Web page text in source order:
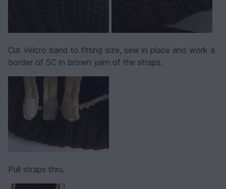
Cut Velcro band to fitting size, sew in place and work a
border of SC in brown yarn of the straps.
Pull straps thru.